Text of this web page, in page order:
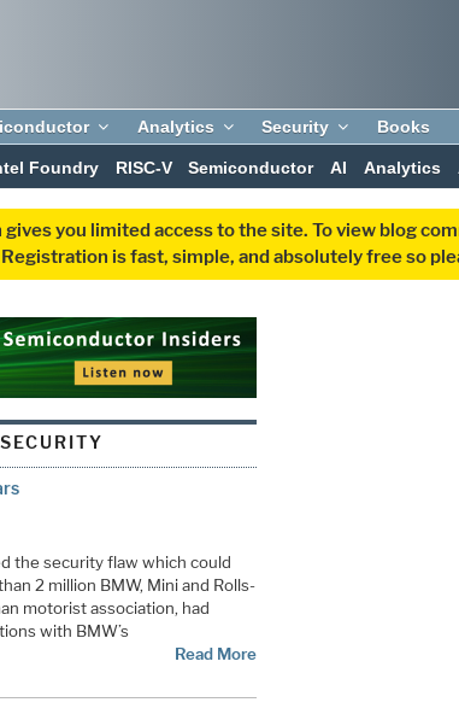
Analytics Security Books
Foundry RISC-V Semiconductor AI Analytics
you limited access to the site. To view blog
is fast, simple, and absolutely free so
the security flaw which could
2 million BMW, Mini and Rolls-
motorist association, had
with BMW’s
Read More